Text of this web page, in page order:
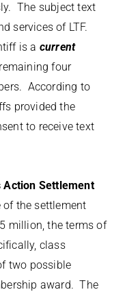
The subject text
services of LTF.
is a current
four
According to
provided the
to receive text
Action Settlement
the settlement
million, the terms of
class
two possible
award. The